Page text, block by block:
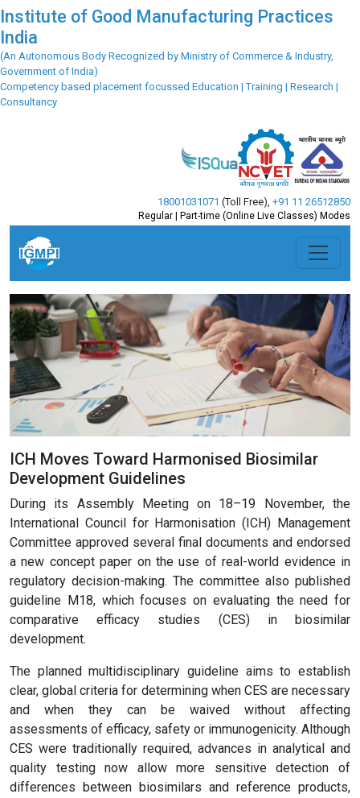
Institute of Good Manufacturing Practices
India
(An Autonomous Body Recognized by Ministry of Commerce & Industry,
Government of India)
Competency based placement focussed Education | Training | Research |
Consultancy
18001031071 (Toll Free) +91 11 26512850
Regular | Part-time (Online Live Classes) Modes
ICH Moves Toward Harmonised Biosimilar
Development Guidelines
During its Assembly Meeting on 18–19 November, the
International Council for Harmonisation (ICH) Management
Committee approved several final documents and endorsed
a new concept paper on the use of real-world evidence in
regulatory decision-making. The committee also published
guideline M18, which focuses on evaluating the need for
comparative efficacy studies (CES) in biosimilar
development.
The planned multidisciplinary guideline aims to establish
clear, global criteria for determining when CES are necessary
and when they can be waived without affecting
assessments of efficacy, safety or immunogenicity. Although
CES were traditionally required, advances in analytical and
quality testing now allow more sensitive detection of
differences between biosimilars and reference products,